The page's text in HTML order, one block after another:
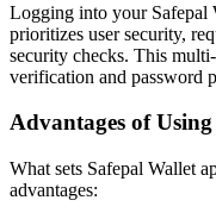
Logging into your Safepal
prioritizes user security,
security checks. This
verification and password
Advantages of
What sets Safepal Wallet
advantages: